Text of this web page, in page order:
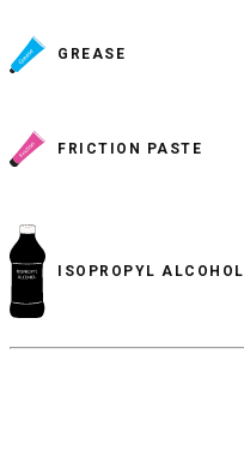
GREASE
FRICTION PASTE
ISOPROPYL ALCOHOL